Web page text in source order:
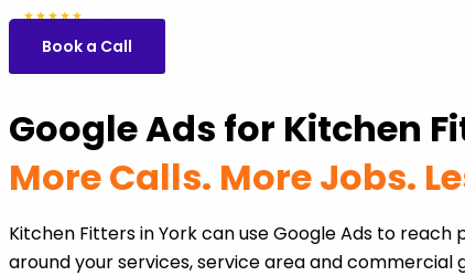
★★★★★5.047 reviews
Book a Call
Google Ads for Kitchen
More Calls. More Jobs.
Kitchen Fitters in York can use Google Ads to
around your services, service area and commercial